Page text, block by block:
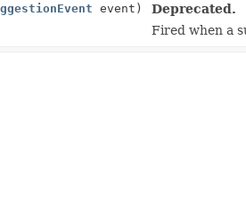
event)
Deprecated.
Fired when a